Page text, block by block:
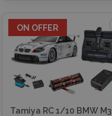
ON OFFER
Tamiya RC 1/10 BMW M3